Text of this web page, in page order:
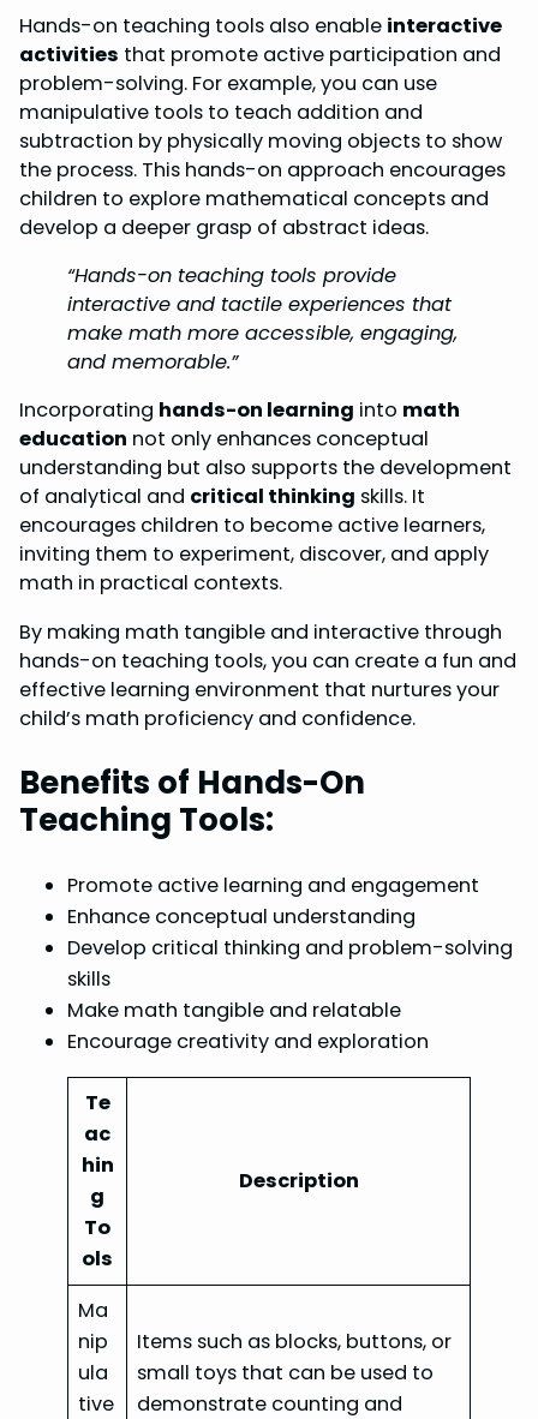
Hands-on teaching tools also enable interactive
activities that promote active participation and
problem-solving. For example, you can use
manipulative tools to teach addition and
subtraction by physically moving objects to show
the process. This hands-on approach encourages
children to explore mathematical concepts and
develop a deeper grasp of abstract ideas.
“Hands-on teaching tools provide
interactive and tactile experiences that
make math more accessible, engaging,
and memorable.”
Incorporating hands-on learning into math
education not only enhances conceptual
understanding but also supports the development
of analytical and critical thinking skills. It
encourages children to become active learners,
inviting them to experiment, discover, and apply
math in practical contexts.
By making math tangible and interactive through
hands-on teaching tools, you can create a fun and
effective learning environment that nurtures your
child’s math proficiency and confidence.
Benefits of Hands-On
Teaching Tools:
Promote active learning and engagement
Enhance conceptual understanding
Develop critical thinking and problem-solving
skills
Make math tangible and relatable
Encourage creativity and exploration
Te
ac
hin
g
To
ols
Description
Ma
nip
ula
tive
Items such as blocks, buttons, or
small toys that can be used to
demonstrate counting and